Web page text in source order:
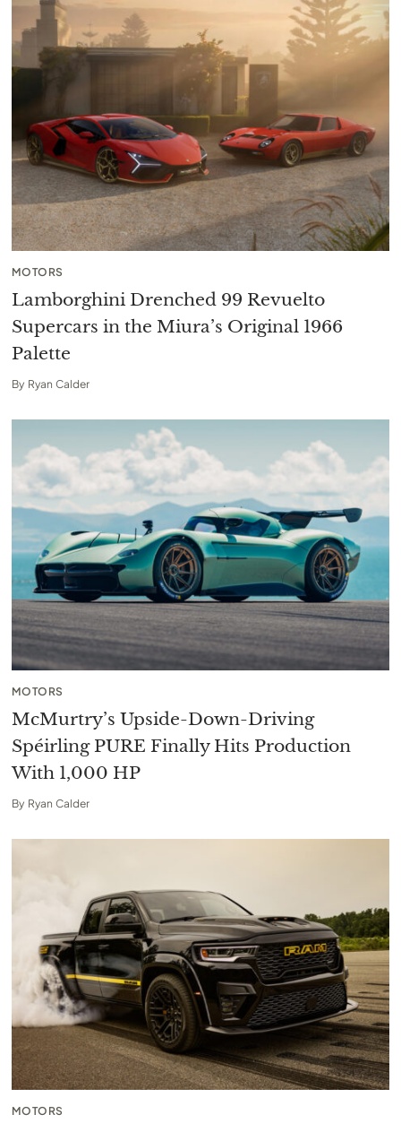
MOTORS
Lamborghini Drenched 99 Revuelto
Supercars in the Miura’s Original 1966
Palette
By Ryan Calder
MOTORS
McMurtry’s Upside-Down-Driving
Spéirling PURE Finally Hits Production
With 1,000 HP
By Ryan Calder
MOTORS